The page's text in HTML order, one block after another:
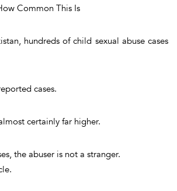
Common This Is
hundreds of child sexual abuse cases
cases.
certainly far higher.
the abuser is not a stranger.